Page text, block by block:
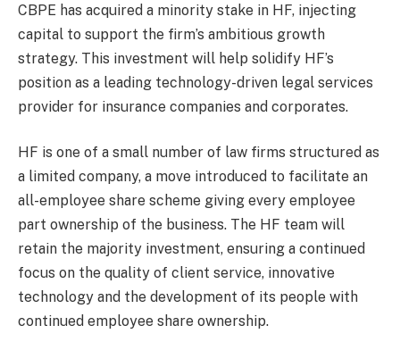
CBPE has acquired a minority stake in HF, injecting
capital to support the firm’s ambitious growth
strategy. This investment will help solidify HF’s
position as a leading technology-driven legal services
provider for insurance companies and corporates.
HF is one of a small number of law firms structured as
a limited company, a move introduced to facilitate an
all-employee share scheme giving every employee
part ownership of the business. The HF team will
retain the majority investment, ensuring a continued
focus on the quality of client service, innovative
technology and the development of its people with
continued employee share ownership.